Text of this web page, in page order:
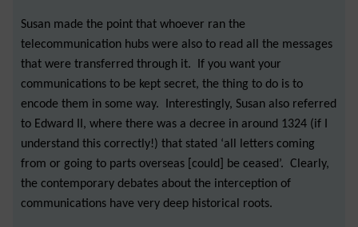
Susan made the point that whoever ran the
telecommunication hubs were also to read all the messages
that were transferred through it. If you want your
communications to be kept secret, the thing to do is to
encode them in some way. Interestingly, Susan also referred
to Edward II, where there was a decree in around 1324 (if I
understand this correctly!) that stated ‘all letters coming
from or going to parts overseas [could] be ceased’. Clearly,
the contemporary debates about the interception of
communications have very deep historical roots.